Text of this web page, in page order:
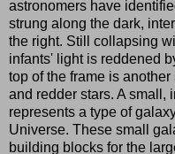
astronomers have
strung along the dark,
the right. Still collapsing
infants' light is reddened
top of the frame is
and redder stars. A small,
represents a type of
Universe. These small
building blocks for the